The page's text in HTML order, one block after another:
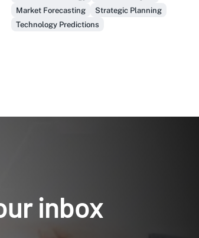
Market Forecasting
Strategic Planning
Technology Predictions
Get Early Access
inbox